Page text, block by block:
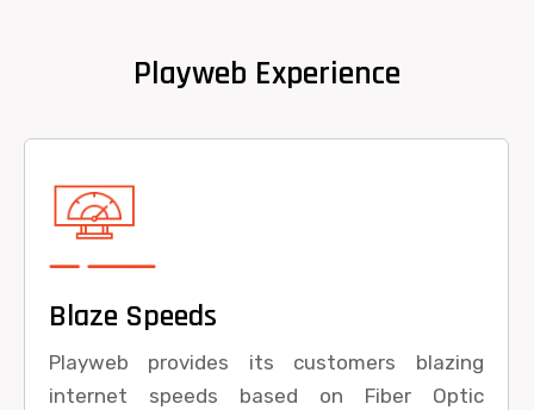
Playweb Experience
Blaze Speeds
Playweb provides its customers blazing
internet speeds based on Fiber Optic